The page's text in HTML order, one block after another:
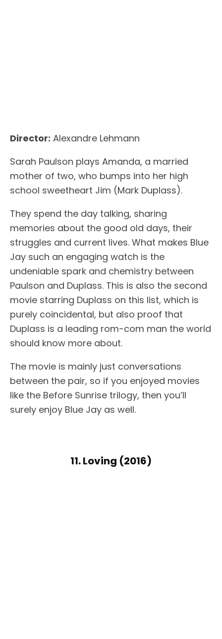
Director: Alexandre Lehmann
Sarah Paulson plays Amanda, a married
mother of two, who bumps into her high
school sweetheart Jim (Mark Duplass).
They spend the day talking, sharing
memories about the good old days, their
struggles and current lives. What makes Blue
Jay such an engaging watch is the
undeniable spark and chemistry between
Paulson and Duplass. This is also the second
movie starring Duplass on this list, which is
purely coincidental, but also proof that
Duplass is a leading rom-com man the world
should know more about.
The movie is mainly just conversations
between the pair, so if you enjoyed movies
like the Before Sunrise trilogy, then you’ll
surely enjoy Blue Jay as well.
11. Loving (2016)